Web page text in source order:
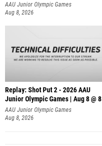
AAU Junior Olympic Games
Aug 8, 2026
Replay: Shot Put 2 - 2026 AAU
Junior Olympic Games | Aug 8 @ 8
A
AAU Junior Olympic Games
Aug 8, 2026